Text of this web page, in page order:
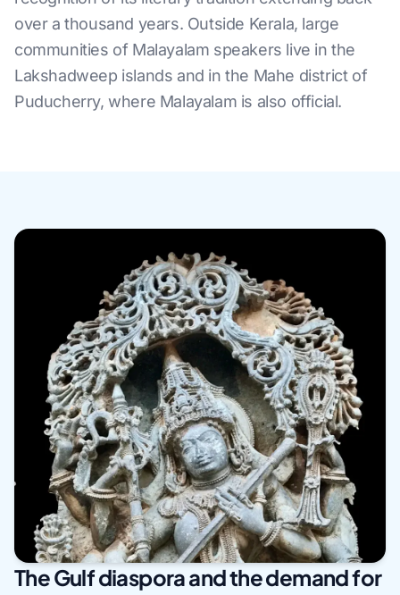
over a thousand years. Outside Kerala, large
communities of Malayalam speakers live in the
Lakshadweep islands and in the Mahe district of
Puducherry, where Malayalam is also official.
The Gulf diaspora and the demand for